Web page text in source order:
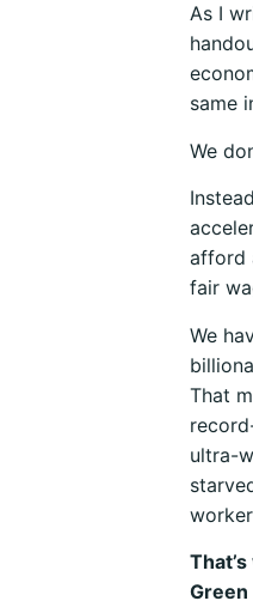
As I
same
We
afford
fair
We
That
ultra-